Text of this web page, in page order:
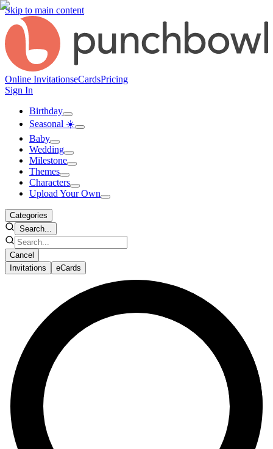
Skip to main content
Online InvitationseCardsPricing
Sign In
Birthday
Seasonal ☀️
Baby
Wedding
Milestone
Themes
Characters
Upload Your Own
Categories
Search...
Cancel
Invitations
eCards